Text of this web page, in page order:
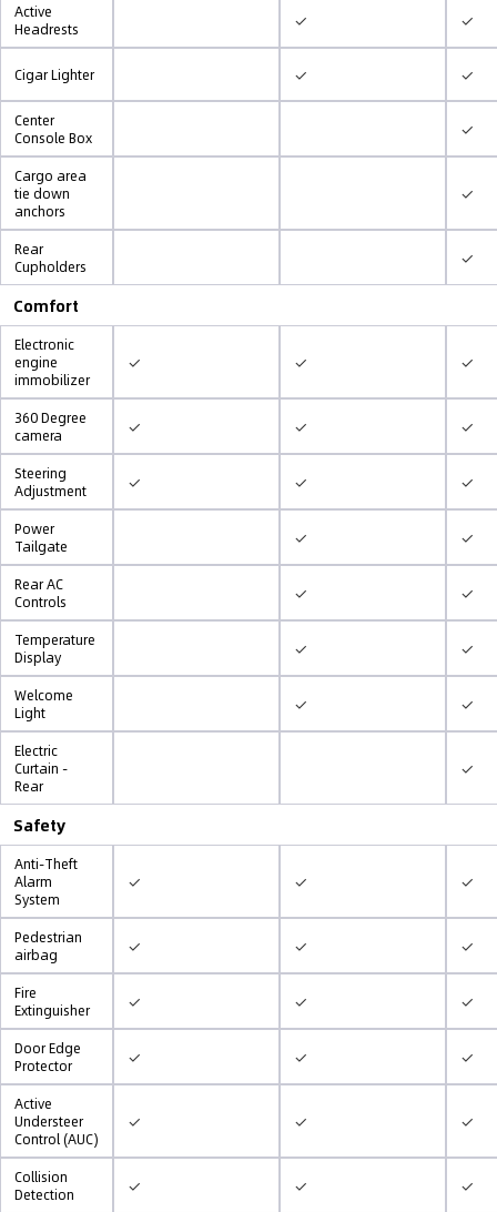
Active
Headrests
✓ ✓
Cigar Lighter ✓ ✓
Center
Console Box
✓
Cargo area
tie down
anchors
✓
Rear
Cupholders
✓
Comfort
Electronic
engine
immobilizer
✓ ✓ ✓
360 Degree
camera
✓ ✓ ✓
Steering
Adjustment
✓ ✓ ✓
Power
Tailgate
✓ ✓
Rear AC
Controls
✓ ✓
Temperature
Display
✓ ✓
Welcome
Light
✓ ✓
Electric
Curtain -
Rear
✓
Safety
Anti-Theft
Alarm
System
✓ ✓ ✓
Pedestrian
airbag
✓ ✓ ✓
Fire
Extinguisher
✓ ✓ ✓
Door Edge
Protector
✓ ✓ ✓
Active
Understeer
Control (AUC)
✓ ✓ ✓
Collision
Detection
✓ ✓ ✓